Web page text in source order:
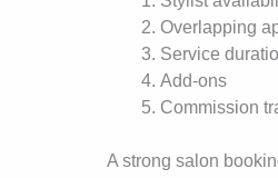
Overlapping
Service
Add-ons
Commission
A strong salon